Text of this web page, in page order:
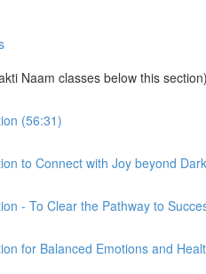
Naam classes below this section)
(56:31)
to Connect with Joy beyond
- To Clear the Pathway to
for Balanced Emotions and